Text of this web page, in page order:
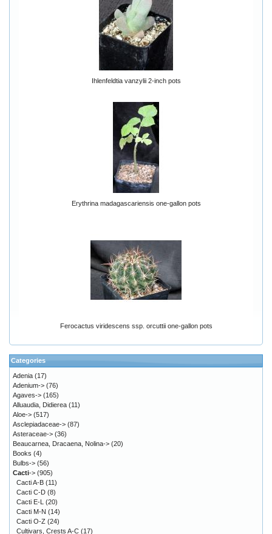
Ihlenfeldtia vanzylii 2-inch pots
Erythrina madagascariensis one-gallon pots
Ferocactus viridescens ssp. orcuttii one-gallon pots
Categories
Adenia (17)
Adenium-> (76)
Agaves-> (165)
Alluaudia, Didierea (11)
Aloe-> (517)
Asclepiadaceae-> (87)
Asteraceae-> (36)
Beaucarnea, Dracaena, Nolina-> (20)
Books (4)
Bulbs-> (56)
Cacti-> (905)
Cacti A-B (11)
Cacti C-D (8)
Cacti E-L
(20)
Cacti M-N (14)
Cacti O-Z (24)
Cultivars, Crests A-C (17)